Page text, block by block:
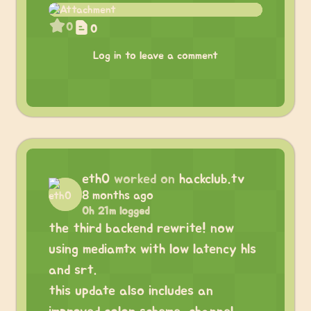
0 0
Log in to leave a comment
eth0 worked on hackclub.tv
8 months ago
0h 21m logged
the third backend rewrite! now
using mediamtx with low latency hls
and srt.
this update also includes an